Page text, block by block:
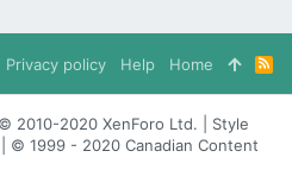
Privacy policy Help Home
R
S
S
2010-2020 XenForo Ltd. | Style
© 1999 - 2020 Canadian Content